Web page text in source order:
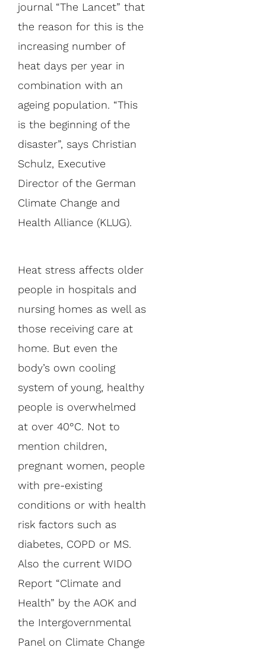
journal “The Lancet” that
the reason for this is the
increasing number of
heat days per year in
combination with an
ageing population. “This
is the beginning of the
disaster”, says Christian
Schulz, Executive
Director of the German
Climate Change and
Health Alliance (KLUG).
Heat stress affects older
people in hospitals and
nursing homes as well as
those receiving care at
home. But even the
body’s own cooling
system of young, healthy
people is overwhelmed
at over 40°C. Not to
mention children,
pregnant women, people
with pre-existing
conditions or with health
risk factors such as
diabetes, COPD or MS.
Also the current WIDO
Report “Climate and
Health” by the AOK and
the Intergovernmental
Panel on Climate Change